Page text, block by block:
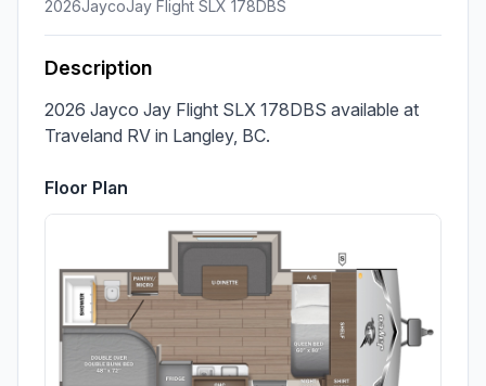
2026JaycoJay Flight SLX 178DBS
Description
2026 Jayco Jay Flight SLX 178DBS available at
Traveland RV in Langley, BC.
Floor Plan